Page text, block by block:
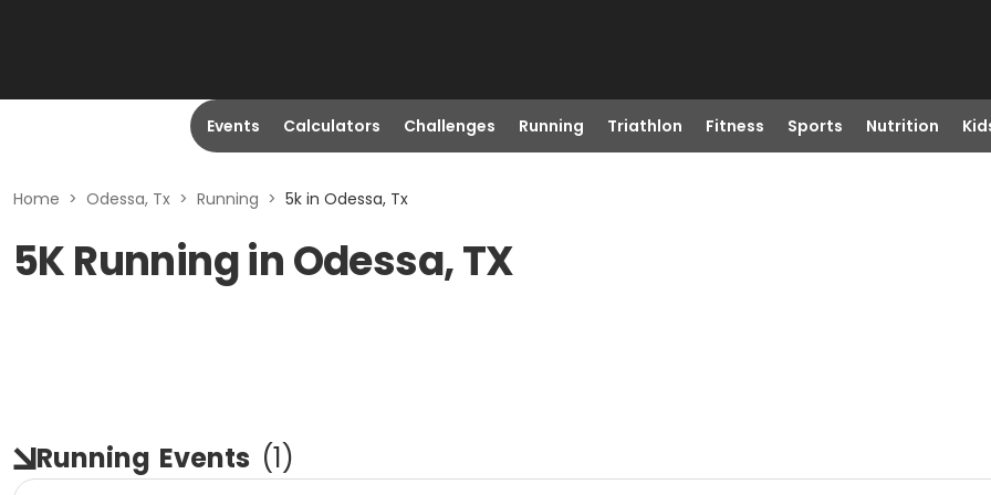
Events Calculators Challenges Running Triathlon Fitness Sports Nutrition
Home > Odessa, Tx > Running > 5k in Odessa, Tx
5K Running in Odessa, TX
Running Events (1)